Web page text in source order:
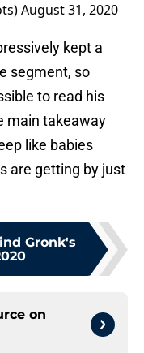
August 31, 2020
kept a
segment, so
to read his
main takeaway
like babies
are getting by just
Gronk's
on